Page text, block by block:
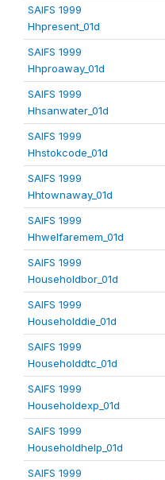
SAIFS 1999
Hhpresent_01d
SAIFS 1999
Hhproaway_01d
SAIFS 1999
Hhsanwater_01d
SAIFS 1999
Hhstokcode_01d
SAIFS 1999
Hhtownaway_01d
SAIFS 1999
Hhwelfaremem_01d
SAIFS 1999
Householdbor_01d
SAIFS 1999
Householddie_01d
SAIFS 1999
Householddtc_01d
SAIFS 1999
Householdexp_01d
SAIFS 1999
Householdhelp_01d
SAIFS 1999